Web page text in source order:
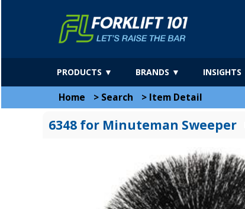
PRODUCTS ▼ BRANDS ▼ INSIGHTS
Home > Search > Item Detail
6348 for Minuteman Sweeper